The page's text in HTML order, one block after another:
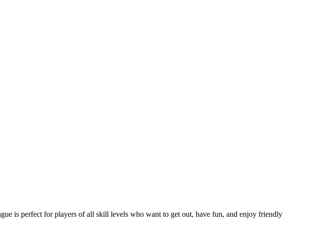
is perfect for players of all skill levels who want to get out, have fun, and enjoy friendly